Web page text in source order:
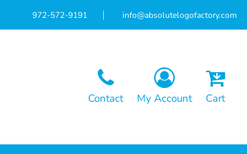
972-572-9191 info@absolutelogofactory.com
Contact My Account Cart